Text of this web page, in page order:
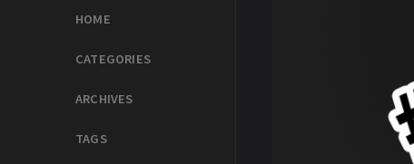
HOME
CATEGORIES
ARCHIVES
TAGS